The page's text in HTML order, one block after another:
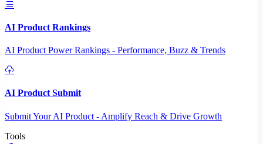
AI Product Rankings
AI Product Power Rankings - Performance, Buzz & Trends
AI Product Submit
Submit Your AI Product - Amplify Reach & Drive Growth
Tools